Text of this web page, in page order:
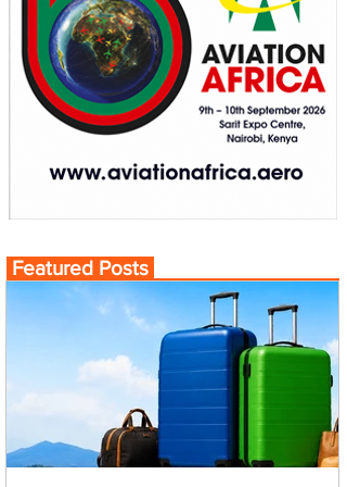
Featured Posts